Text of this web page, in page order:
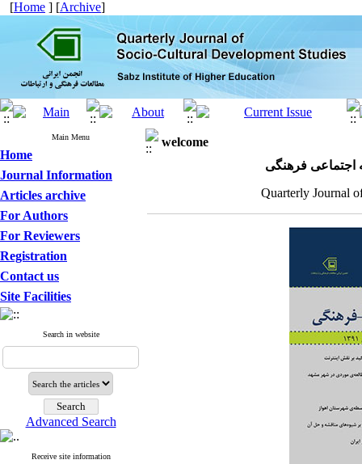
[Home ] [Archive]
Main Menu
Home
Journal Information
Articles archive
For Authors
For Reviewers
Registration
Contact us
Site Facilities
Search in website
Advanced Search
Receive site information
welcome
فرهنگی
Quarterly Journal